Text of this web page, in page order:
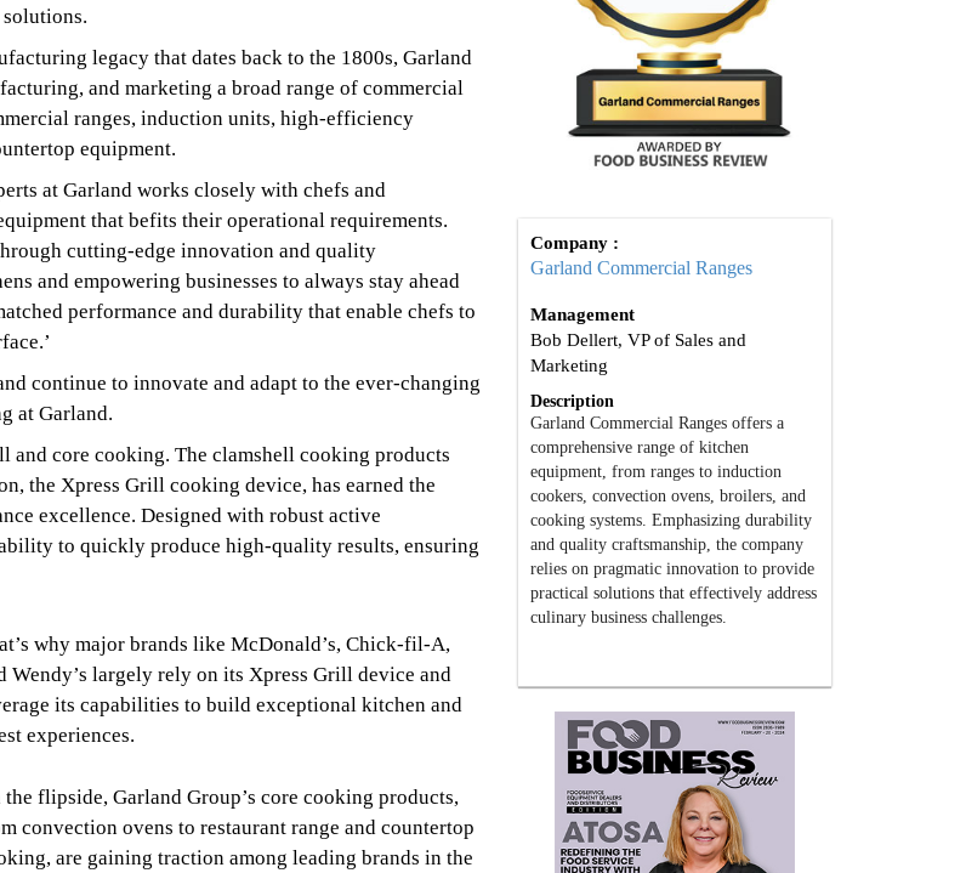
legacy that dates back to the 1800s, Garland
and marketing a broad range of commercial
ranges, induction units, high-efficiency
equipment.
at Garland works closely with chefs and
that befits their operational requirements.
cutting-edge innovation and quality
and empowering businesses to always stay ahead
performance and durability that enable chefs to
continue to innovate and adapt to the ever-changing
at Garland.
and core cooking. The clamshell cooking products
the Xpress Grill cooking device, has earned the
excellence. Designed with robust active
to quickly produce high-quality results, ensuring
why major brands like McDonald’s, Chick-fil-A,
Wendy’s largely rely on its Xpress Grill device and
its capabilities to build exceptional kitchen and
experiences.
the flipside, Garland Group’s core cooking products,
convection ovens to restaurant range and countertop
are gaining traction among leading brands in the
Company :
Garland Commercial Ranges
Management
Bob Dellert, VP of Sales and
Marketing
Description
Garland Commercial Ranges offers a
comprehensive range of kitchen
equipment, from ranges to induction
cookers, convection ovens, broilers, and
cooking systems. Emphasizing durability
and quality craftsmanship, the company
relies on pragmatic innovation to provide
practical solutions that effectively address
culinary business challenges.